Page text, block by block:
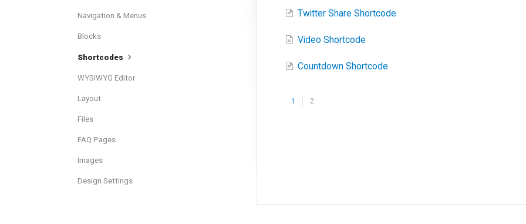
Twitter Share Shortcode
Video Shortcode
Countdown Shortcode
1 2
Navigation & Menus
Blocks
Shortcodes
WYSIWYG Editor
Layout
Files
FAQ Pages
Images
Design Settings